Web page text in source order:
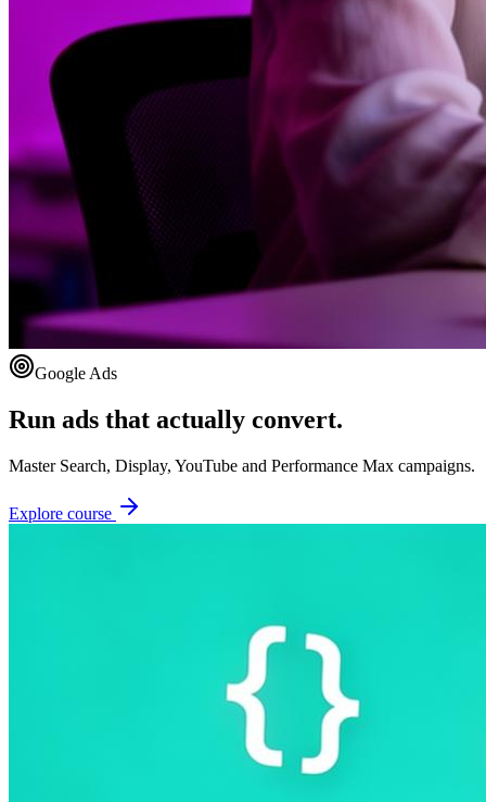
Google Ads
Run ads that actually convert.
Master Search, Display, YouTube and Performance Max campaigns.
Explore course